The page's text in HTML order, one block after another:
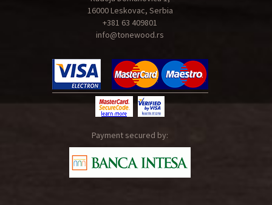
16000 Leskovac, Serbia
+381 63 409801
info@tonewood.rs
Payment secured by: